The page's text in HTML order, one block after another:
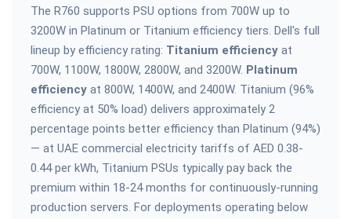
The R760 supports PSU options from 700W up to
3200W in Platinum or Titanium efficiency tiers. Dell's full
lineup by efficiency rating: Titanium efficiency at
700W, 1100W, 1800W, 2800W, and 3200W. Platinum
efficiency at 800W, 1400W, and 2400W. Titanium (96%
efficiency at 50% load) delivers approximately 2
percentage points better efficiency than Platinum (94%)
— at UAE commercial electricity tariffs of AED 0.38-
0.44 per kWh, Titanium PSUs typically pay back the
premium within 18-24 months for continuously-running
production servers. For deployments operating below